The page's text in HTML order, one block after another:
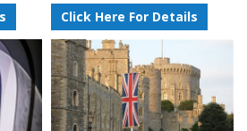
Click Here For Details